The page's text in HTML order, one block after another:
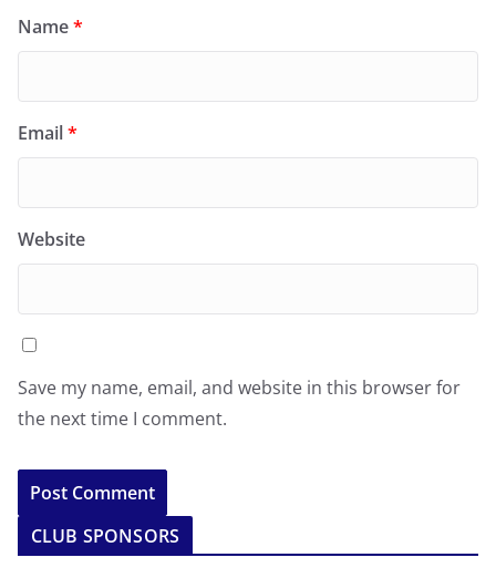
Name*
Email*
Website
Save my name, email, and website in this browser for
the next time I comment.
CLUB SPONSORS